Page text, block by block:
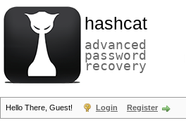
hashcat
advanced
password
recovery
Hello There, Guest! Login Register